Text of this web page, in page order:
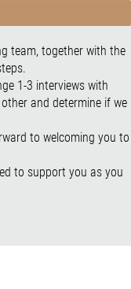
team, together with the
1-3 interviews with
and determine if we
to welcoming you to
to support you as you